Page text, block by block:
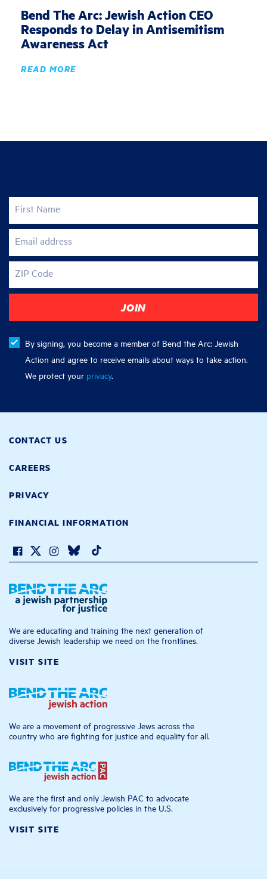
Bend The Arc: Jewish Action CEO
Responds to Delay in Antisemitism
Awareness Act
READ MORE
First Name
Email address
ZIP Code
By signing, you become a member of Bend the Arc: Jewish
Action and agree to receive emails about ways to take action.
We protect your privacy.
CONTACT US
CAREERS
PRIVACY
FINANCIAL INFORMATION
We are educating and training the next generation of
diverse Jewish leadership we need on the frontlines.
VISIT SITE
We are a movement of progressive Jews across the
country who are fighting for justice and equality for all.
We are the first and only Jewish PAC to advocate
exclusively for progressive policies in the U.S.
VISIT SITE